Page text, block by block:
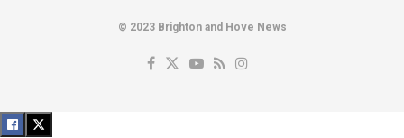
© 2023 Brighton and Hove News